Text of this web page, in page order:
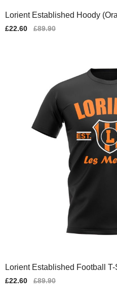
Lorient Established Hoody
Sale
£22.60
Regular
£89.90
Lorient Established Football
Sale
£22.60
Regular
£89.90